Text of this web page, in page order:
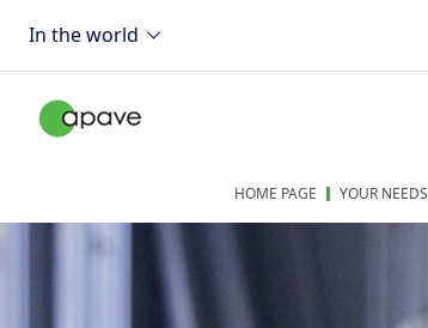
In the world
HOME PAGE YOUR NEEDS